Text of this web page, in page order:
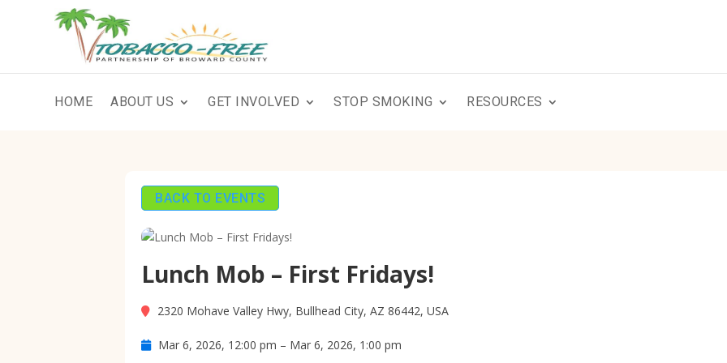
HOME ABOUT US GET INVOLVED STOP SMOKING RESOURCES
BACK TO EVENTS
Lunch Mob – First Fridays!
2320 Mohave Valley Hwy, Bullhead City, AZ 86442, USA
Mar 6, 2026, 12:00 pm – Mar 6, 2026, 1:00 pm